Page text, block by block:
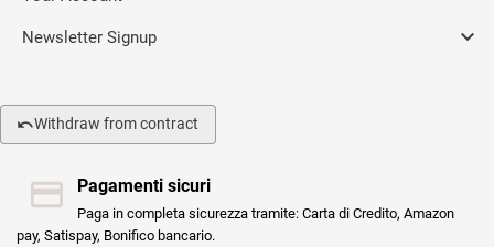
Newsletter Signup 
Withdraw from contract
Pagamenti sicuri
Paga in completa sicurezza tramite: Carta di Credito, Amazon
pay, Satispay, Bonifico bancario.